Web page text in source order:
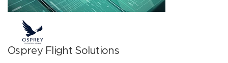
Osprey Flight Solutions